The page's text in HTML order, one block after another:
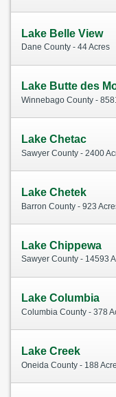
Lake Belle View
Dane County - 44 Acres
Lake Butte des
Winnebago County -
Lake Chetac
Sawyer County - 2400
Lake Chetek
Barron County - 923
Lake Chippewa
Sawyer County - 14593
Lake Columbia
Columbia County - 378
Lake Creek
Oneida County - 188